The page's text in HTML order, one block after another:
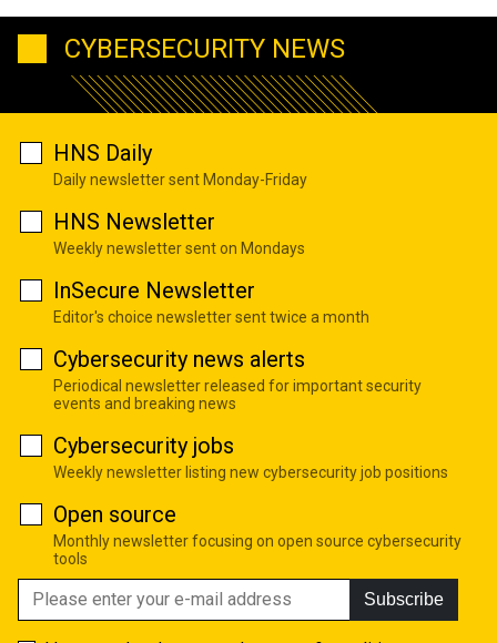
CYBERSECURITY NEWS
HNS Daily
Daily newsletter sent Monday-Friday
HNS Newsletter
Weekly newsletter sent on Mondays
InSecure Newsletter
Editor's choice newsletter sent twice a month
Cybersecurity news alerts
Periodical newsletter released for important security
events and breaking news
Cybersecurity jobs
Weekly newsletter listing new cybersecurity job positions
Open source
Monthly newsletter focusing on open source cybersecurity
tools
Subscribe